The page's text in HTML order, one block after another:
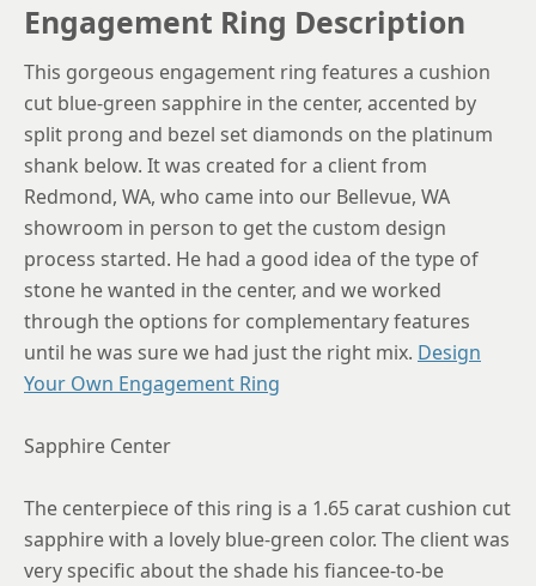
6.75
7
7.5
7.75
8
8.25
8.5
Engagement Ring Description
This gorgeous engagement ring features a cushion
cut blue-green sapphire in the center, accented by
split prong and bezel set diamonds on the platinum
shank below. It was created for a client from
Redmond, WA, who came into our Bellevue, WA
showroom in person to get the custom design
process started. He had a good idea of the type of
stone he wanted in the center, and we worked
through the options for complementary features
until he was sure we had just the right mix. Design
Your Own Engagement Ring
Sapphire Center
The centerpiece of this ring is a 1.65 carat cushion cut
sapphire with a lovely blue-green color. The client was
very specific about the shade his fiancee-to-be